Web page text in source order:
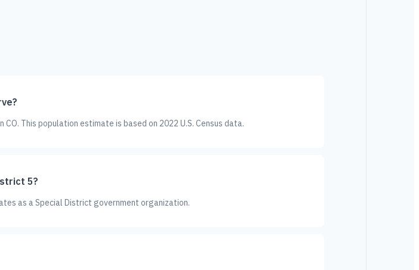
This population estimate is based on 2022 U.S. Census data.
5?
as a Special District government organization.